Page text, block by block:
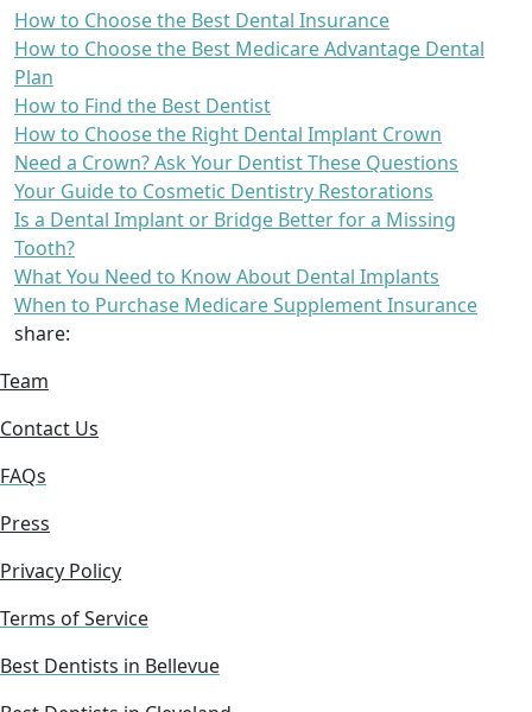
How to Choose the Best Dental Insurance
How to Choose the Best Medicare Advantage Dental
Plan
How to Find the Best Dentist
How to Choose the Right Dental Implant Crown
Need a Crown? Ask Your Dentist These Questions
Your Guide to Cosmetic Dentistry Restorations
Is a Dental Implant or Bridge Better for a Missing
Tooth?
What You Need to Know About Dental Implants
When to Purchase Medicare Supplement Insurance
share:
Team
Contact Us
FAQs
Press
Privacy Policy
Terms of Service
Best Dentists in Bellevue